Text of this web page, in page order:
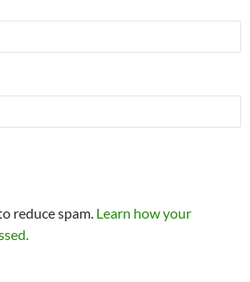
reduce spam. Learn how your